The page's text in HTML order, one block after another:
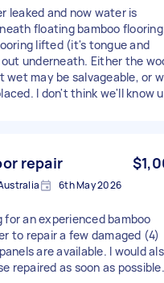
leaked and now water is
floating bamboo
lifted (it's tongue and
underneath. Either the
wet may be salvageable, or
I don't think we'll know
repair
6th May 2026
for an experienced bamboo
to repair a few damaged (4)
are available. I would
repaired as soon as possible.